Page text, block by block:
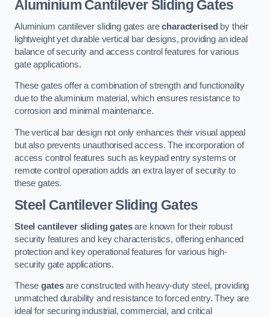
Aluminium Cantilever Sliding Gates
Aluminium cantilever sliding gates arecharacterised by their
lightweight yet durable vertical bar designs, providing an ideal
balance of security and access control features for various
gate applications.
These gates offer a combination of strength and functionality
due to the aluminium material, which ensures resistance to
corrosion and minimal maintenance.
The vertical bar design not only enhances their visual appeal
but also prevents unauthorised access. The incorporation of
access control features such as keypad entry systems or
remote control operation adds an extra layer of security to
these gates.
Steel Cantilever Sliding Gates
Steel cantilever sliding gatesare known for their robust
security features and key characteristics, offering enhanced
protection and key operational features for various high-
security gate applications.
Thesegatesare constructed with heavy-duty steel, providing
unmatched durability and resistance to forced entry. They are
ideal for securing industrial, commercial, and critical